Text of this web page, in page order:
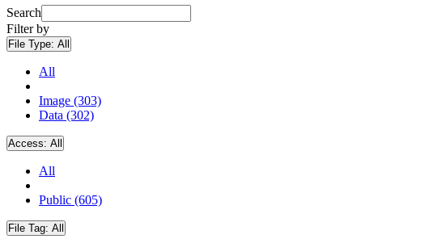
Search
Filter by
File Type: All
All
Image (303)
Data (302)
Access: All
All
Public (605)
File Tag: All